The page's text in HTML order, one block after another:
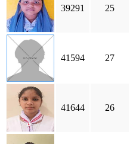
39291 25
41594 27
41644 26